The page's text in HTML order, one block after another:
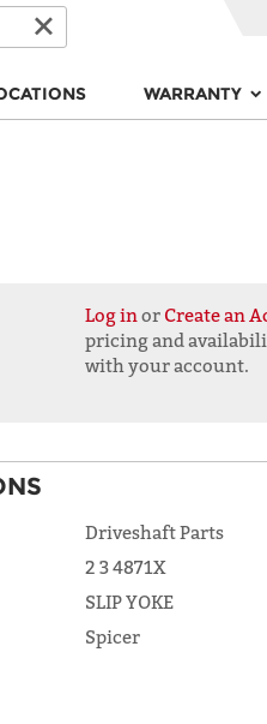
WARRANTY
Log in or Create an
pricing and
with your account.
Driveshaft Parts
2 3 4871X
SLIP YOKE
Spicer